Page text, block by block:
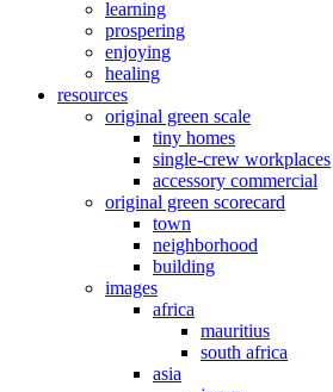
learning
prospering
enjoying
healing
resources
original green scale
tiny homes
single-crew workplaces
accessory commercial
original green scorecard
town
neighborhood
building
images
africa
mauritius
south africa
asia